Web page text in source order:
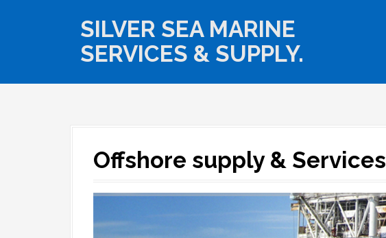
SILVER SEA MARINE
SERVICES & SUPPLY.
Offshore supply & Services